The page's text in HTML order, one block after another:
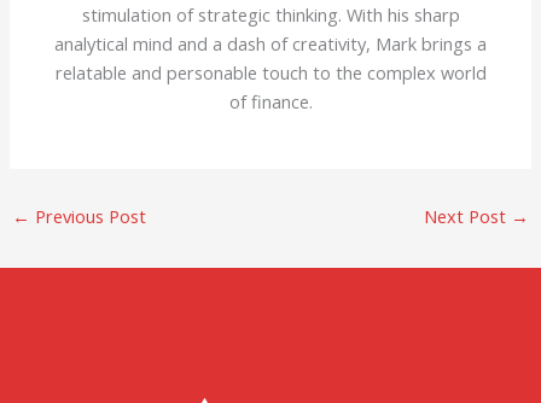
stimulation of strategic thinking. With his sharp
analytical mind and a dash of creativity, Mark brings a
relatable and personable touch to the complex world
of finance.
← Previous Post Next Post →